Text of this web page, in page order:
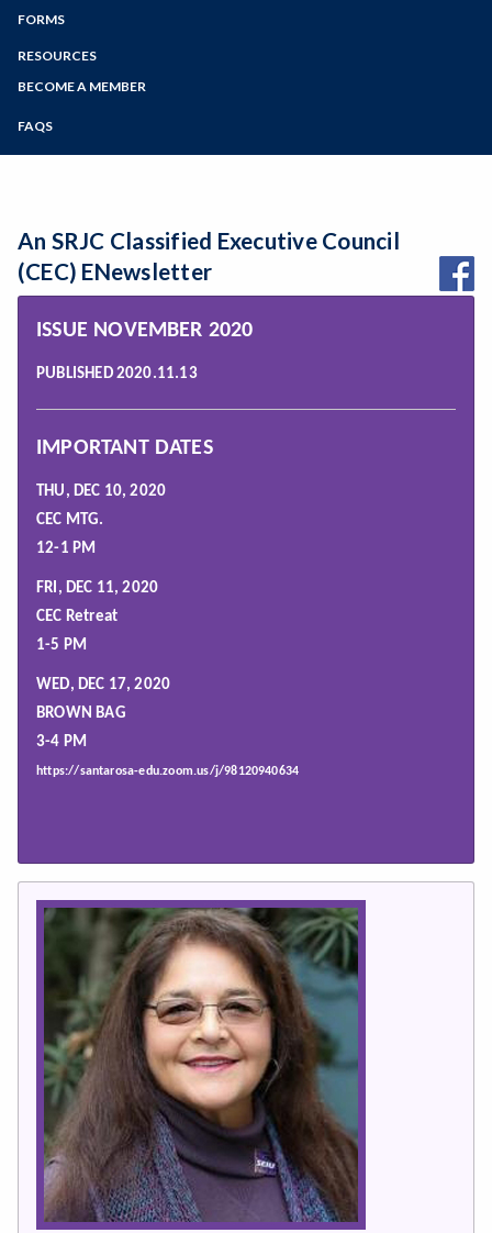
Programs of Study
SEIU SRJC Chapter Elections Archive
FORMS
RESOURCES
Resources within SEIU Local 1021
Rules and Procedures
BECOME A MEMBER
FAQS
An SRJC Classified Executive Council
(CEC) ENewsletter
ISSUE NOVEMBER 2020
PUBLISHED 2020.11.13
IMPORTANT DATES
THU, DEC 10, 2020
CEC MTG.
12-1 PM
FRI, DEC 11, 2020
CEC Retreat
1-5 PM
WED, DEC 17, 2020
BROWN BAG
3-4 PM
https://santarosa-edu.zoom.us/j/98120940634